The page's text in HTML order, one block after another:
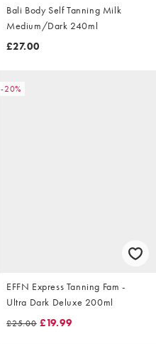
Bali Body Self Tanning Milk
Medium/Dark 240ml
£27.00
-20%
EFFN Express Tanning Fam -
Ultra Dark Deluxe 200ml
£25.00 £19.99